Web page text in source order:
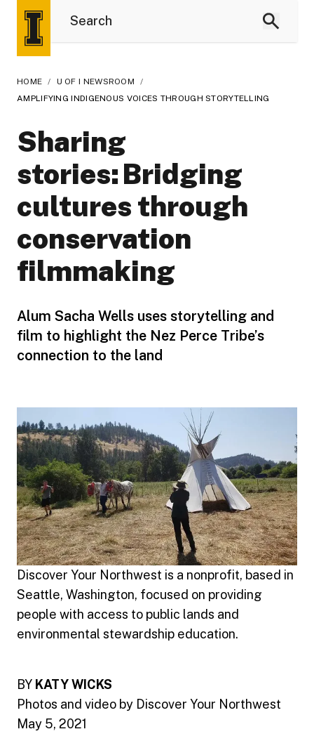
HOME / U OF I NEWSROOM
/
AMPLIFYING INDIGENOUS VOICES THROUGH STORYTELLING
Sharing
stories: Bridging
cultures through
conservation
filmmaking
Alum Sacha Wells uses storytelling and
film to highlight the Nez Perce Tribe’s
connection to the land
Discover Your Northwest is a nonprofit, based in
Seattle, Washington, focused on providing
people with access to public lands and
environmental stewardship education.
BY KATY WICKS
Photos and video by Discover Your Northwest
May 5, 2021